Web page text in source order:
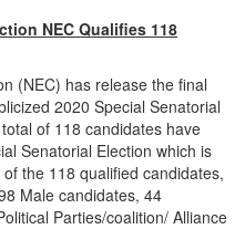
NEC Qualifies 118
(NEC) has release the final
2020 Special Senatorial
of 118 candidates have
Senatorial Election which is
the 118 qualified candidates,
Male candidates, 44
Parties/coalition/ Alliance